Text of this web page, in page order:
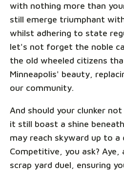
with nothing more than
still emerge triumphant
whilst adhering to state
let's not forget the noble
the old wheeled citizens
Minneapolis' beauty,
our community.
And should your clunker
it still boast a shine
may reach skyward up to a
Competitive, you ask?
scrap yard duel, ensuring